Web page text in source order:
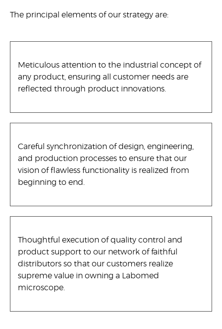
The principal elements of our strategy are:
Meticulous attention to the industrial concept of
any product, ensuring all customer needs are
reflected through product innovations.
Careful synchronization of design, engineering,
and production processes to ensure that our
vision of flawless functionality is realized from
beginning to end.
Thoughtful execution of quality control and
product support to our network of faithful
distributors so that our customers realize
supreme value in owning a Labomed
microscope.